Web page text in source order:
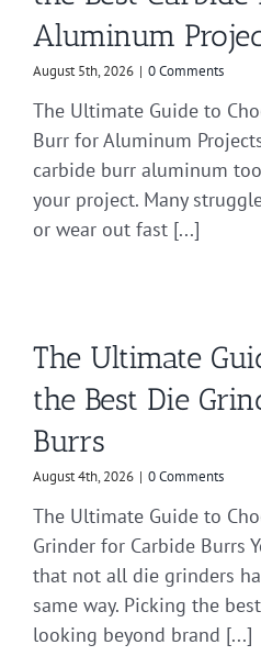
Aluminum
August 5th, 2026 | 0 Comments
The Ultimate Guide to
Burr for Aluminum
carbide burr aluminum
your project. Many
or wear out fast [...]
The Ultimate
the Best Die
Burrs
August 4th, 2026 | 0 Comments
The Ultimate Guide to
Grinder for Carbide Burrs
that not all die grinders
same way. Picking the
looking beyond brand [...]